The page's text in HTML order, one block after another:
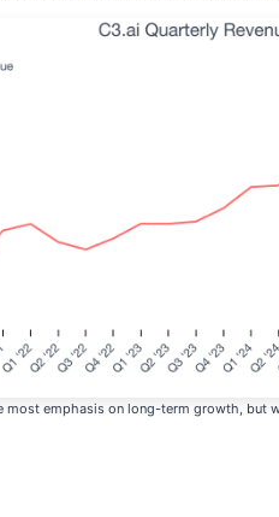
most emphasis on long-term growth, but